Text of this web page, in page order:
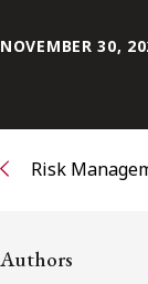
Subscribe to
NOVEMBER 30,
Risk
Authors